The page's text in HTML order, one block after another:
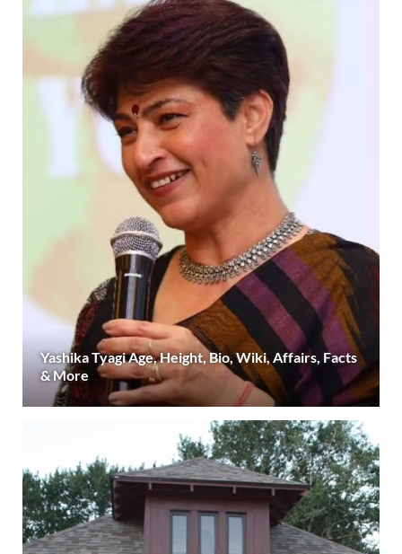
Yashika Tyagi Age, Height, Bio, Wiki, Affairs, Facts
& More